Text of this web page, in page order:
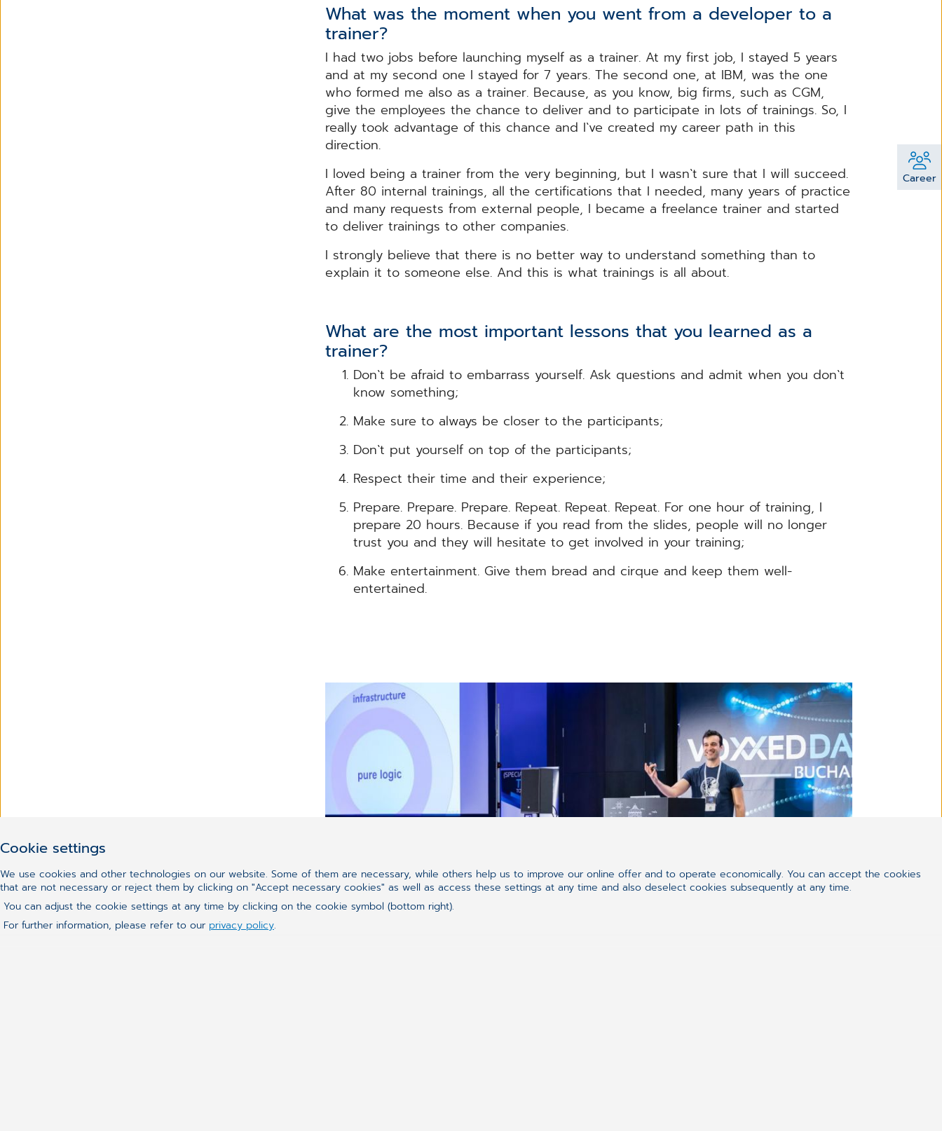
Career
What was the moment when you went from a developer to a
trainer?
I had two jobs before launching myself as a trainer. At my first job, I stayed 5 years
and at my second one I stayed for 7 years. The second one, at IBM, was the one
who formed me also as a trainer. Because, as you know, big firms, such as CGM,
give the employees the chance to deliver and to participate in lots of trainings. So, I
really took advantage of this chance and I`ve created my career path in this
direction.
I loved being a trainer from the very beginning, but I wasn`t sure that I will succeed.
After 80 internal trainings, all the certifications that I needed, many years of practice
and many requests from external people, I became a freelance trainer and started
to deliver trainings to other companies.
I strongly believe that there is no better way to understand something than to
explain it to someone else. And this is what trainings is all about.
What are the most important lessons that you learned as a
trainer?
Don`t be afraid to embarrass yourself. Ask questions and admit when you don`t
know something;
Make sure to always be closer to the participants;
Don`t put yourself on top of the participants;
Respect their time and their experience;
Prepare. Prepare. Prepare. Repeat. Repeat. Repeat. For one hour of training, I
prepare 20 hours. Because if you read from the slides, people will no longer
trust you and they will hesitate to get involved in your training;
Make entertainment. Give them bread and cirque and keep them well-
entertained.
Cookie settings
We use cookies and other technologies on our website. Some of them are necessary, while others help us to improve our online offer and to operate economically. You can accept the cookies
that are not necessary or reject them by clicking on "Accept necessary cookies" as well as access these settings at any time and also deselect cookies subsequently at any time.
You can adjust the cookie settings at any time by clicking on the cookie symbol (bottom right).
For further information, please refer to our privacy policy.